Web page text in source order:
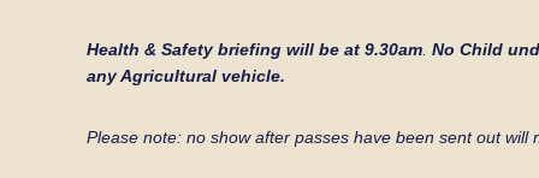
Health & Safety briefing will be at 9.30am No Child
any Agricultural vehicle.
Please note: no show after passes have been sent out will